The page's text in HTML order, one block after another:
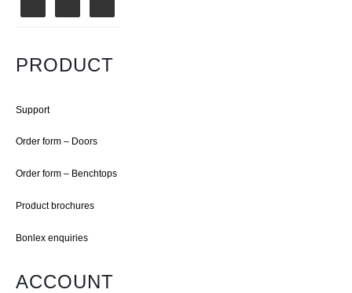
PRODUCT
Support
Order form – Doors
Order form – Benchtops
Product brochures
Bonlex enquiries
ACCOUNT